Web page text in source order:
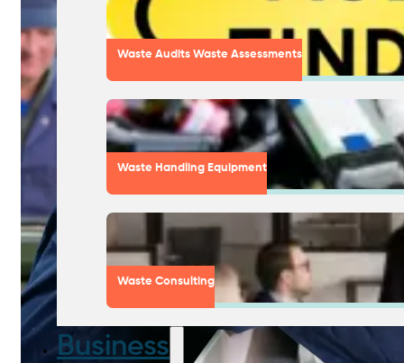
Waste Audits Waste Assessments
Waste Handling Equipment
Waste Consulting
Business